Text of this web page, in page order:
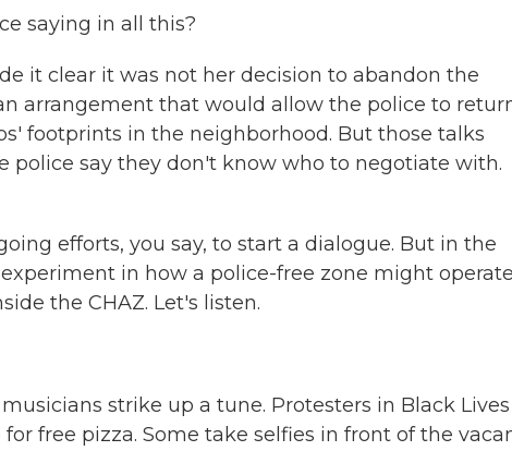
saying in all this?
it clear it was not her decision to abandon the
arrangement that would allow the police to
footprints in the neighborhood. But those talks
police say they don't know who to negotiate with.
efforts, you say, to start a dialogue. But in the
in how a police-free zone might
the CHAZ. Let's listen.
strike up a tune. Protesters in Black Lives
free pizza. Some take selfies in front of the